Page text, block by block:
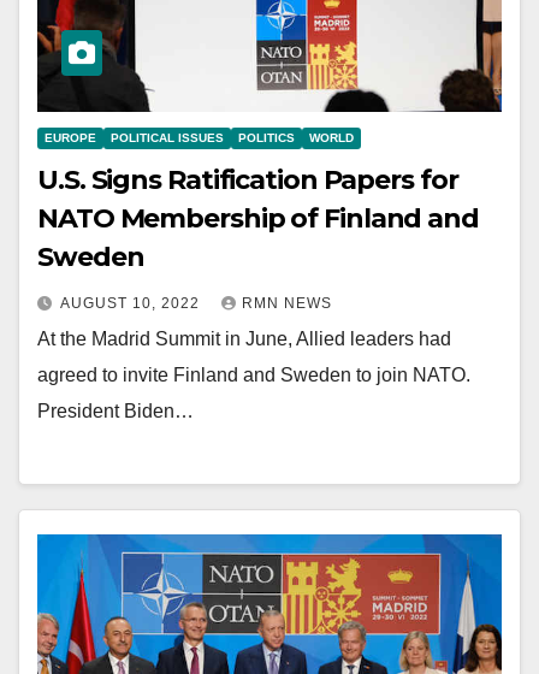
EUROPE POLITICAL ISSUES POLITICS WORLD
U.S. Signs Ratification Papers for
NATO Membership of Finland and
Sweden
AUGUST 10, 2022 RMN NEWS
At the Madrid Summit in June, Allied leaders had
agreed to invite Finland and Sweden to join NATO.
President Biden…